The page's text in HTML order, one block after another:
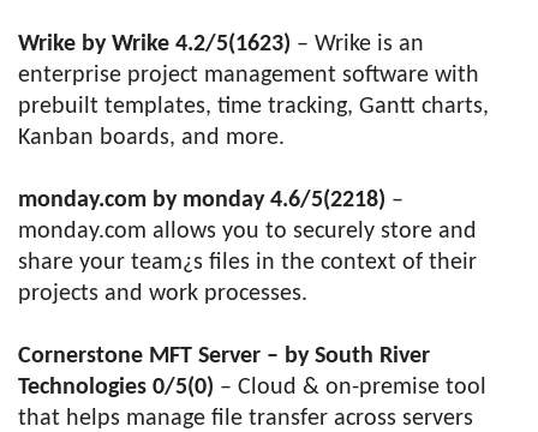
Wrike by Wrike 4.2/5(1623) – Wrike is an
enterprise project management software with
prebuilt templates, time tracking, Gantt charts,
Kanban boards, and more.
monday.com by monday 4.6/5(2218) –
monday.com allows you to securely store and
share your team¿s files in the context of their
projects and work processes.
Cornerstone MFT Server – by South River
Technologies 0/5(0) – Cloud & on-premise tool
that helps manage file transfer across servers